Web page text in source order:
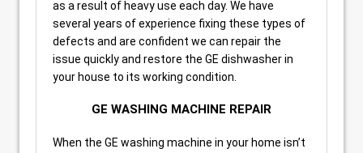
as a result of heavy use each day. We have
several years of experience fixing these types of
defects and are confident we can repair the
issue quickly and restore the GE dishwasher in
your house to its working condition.
GE WASHING MACHINE REPAIR
When the GE washing machine in your home isn’t